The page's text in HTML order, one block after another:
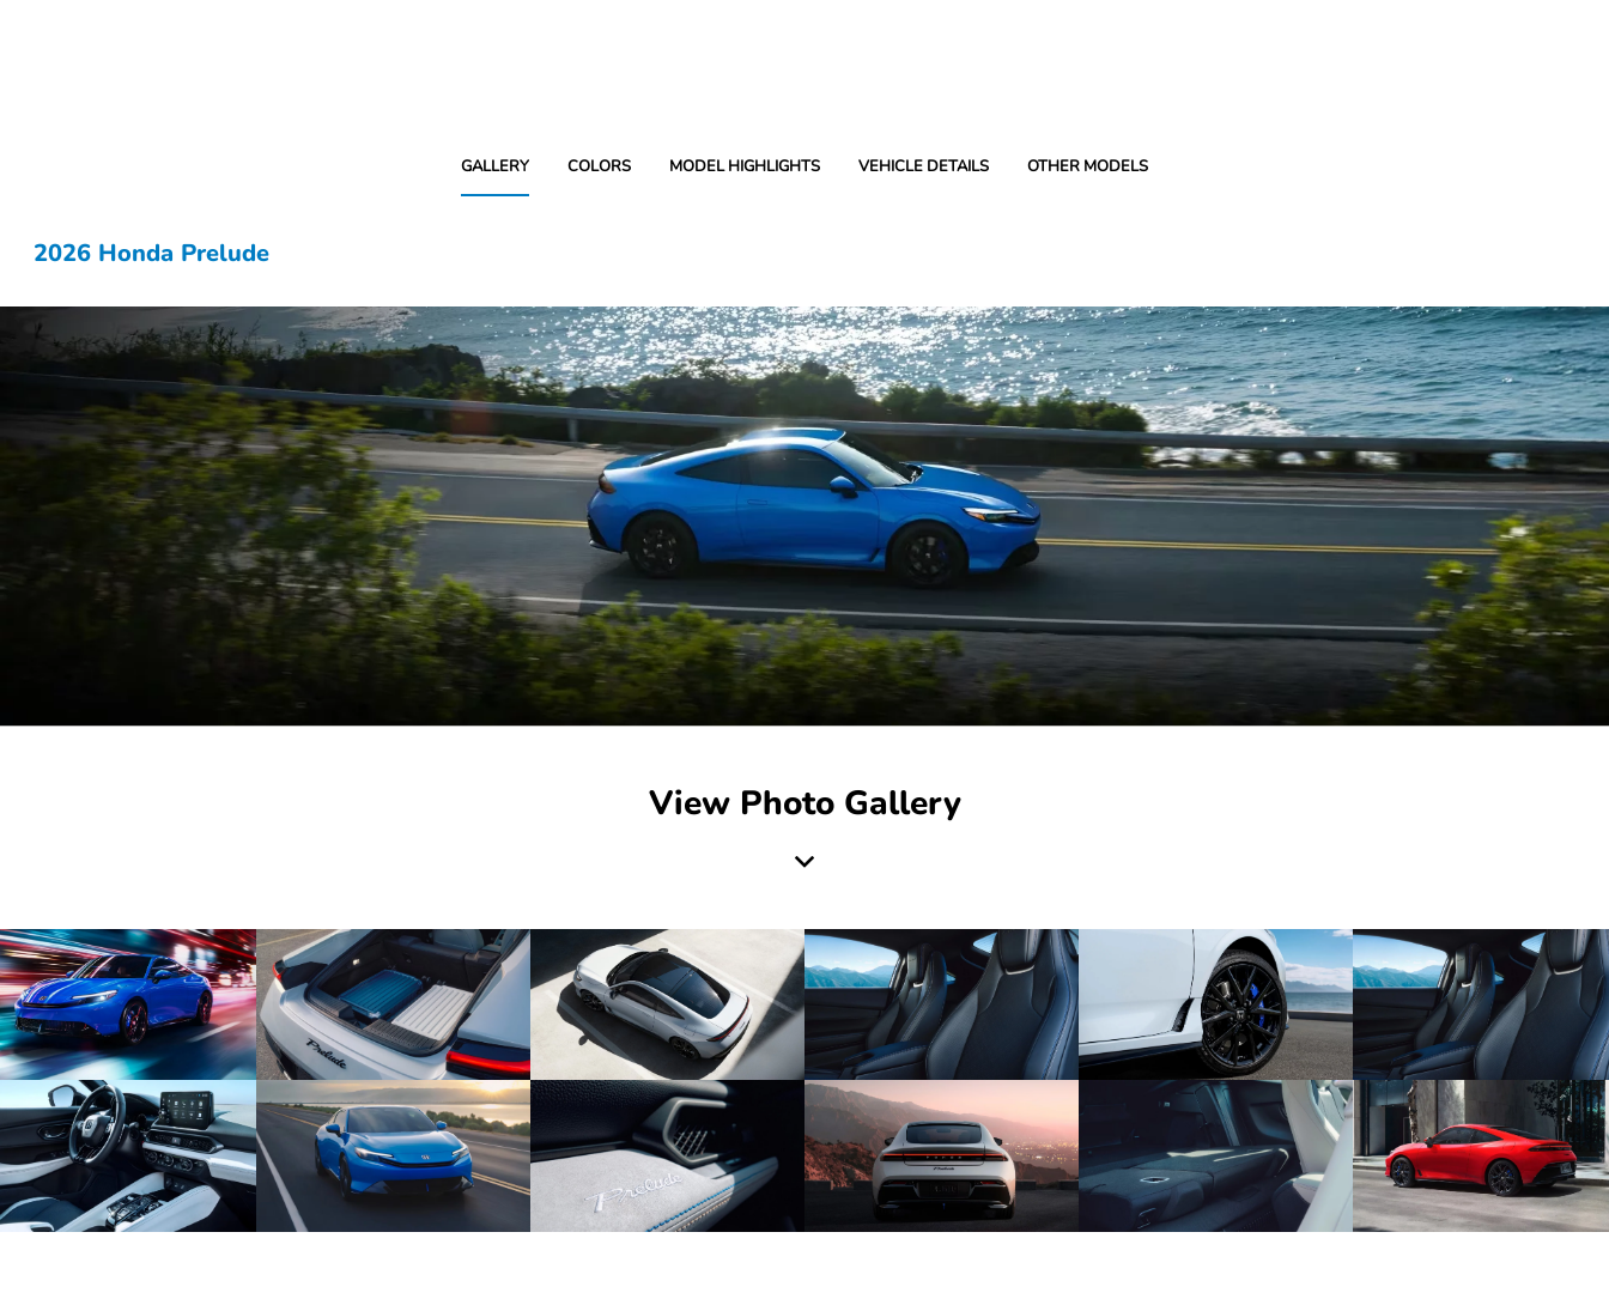
GALLERY COLORS MODEL HIGHLIGHTS VEHICLE DETAILS OTHER MODELS
2026 Honda Prelude
View Photo Gallery